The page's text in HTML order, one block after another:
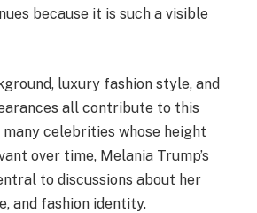
because it is such a visible
luxury fashion style, and
all contribute to this
celebrities whose height
over time, Melania Trump’s
to discussions about her
and fashion identity.